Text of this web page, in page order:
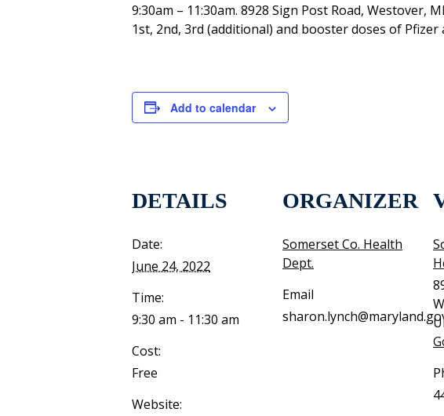
9:30am – 11:30am. 8928 Sign Post Road, Westover,
1st, 2nd, 3rd (additional) and booster doses of
Add to calendar
DETAILS
Date:
June 24, 2022
Time:
9:30 am - 11:30 am
Cost:
Free
Website:
ORGANIZER
Somerset Co. Health
Dept.
Email